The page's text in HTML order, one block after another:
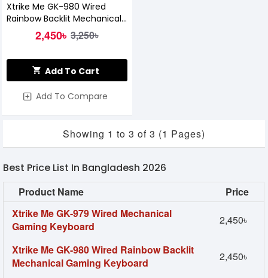
Xtrike Me GK-980 Wired
Rainbow Backlit Mechanical
Gaming Keyboard
2,450৳ 3,250৳
Add To Cart
Add To Compare
Showing 1 to 3 of 3 (1 Pages)
Best Price List In Bangladesh 2026
Product Name
Price
Xtrike Me GK-979 Wired Mechanical
Gaming Keyboard
2,450৳
Xtrike Me GK-980 Wired Rainbow Backlit
Mechanical Gaming Keyboard
2,450৳